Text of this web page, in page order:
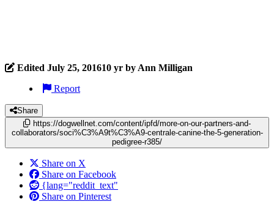
Edited July 25, 201610 yr by Ann Milligan
Report
Share
https://dogwellnet.com/content/ipfd/more-on-our-partners-and-
collaborators/soci%C3%A9t%C3%A9-centrale-canine-the-5-generation-
pedigree-r385/
Share on X
Share on Facebook
{lang="reddit_text"
Share on Pinterest